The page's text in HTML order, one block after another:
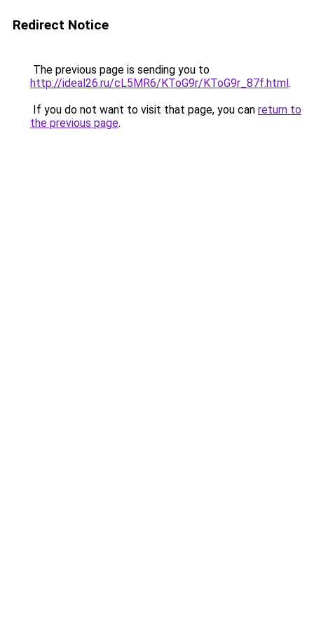
Redirect Notice
The previous page is sending you to
http://ideal26.ru/cL5MR6/KToG9r/KToG9r_87f.html.
If you do not want to visit that page, you can return to
the previous page.